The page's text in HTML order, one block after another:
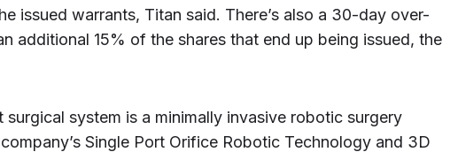
issued warrants, Titan said. There’s also a 30-day over-
additional 15% of the shares that end up being issued, the
surgical system is a minimally invasive robotic surgery
Single Port Orifice Robotic Technology and 3D